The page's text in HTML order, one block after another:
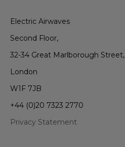
Electric Airwaves
Second Floor,
32-34 Great Marlborough Street,
London
W1F 7JB
+44 (0)20 7323 2770
Privacy Statement